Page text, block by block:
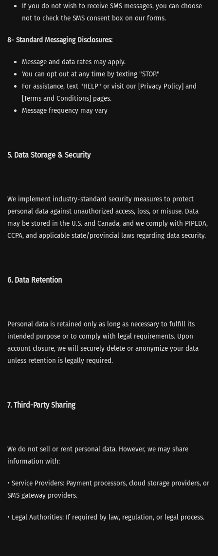
If you do not wish to receive SMS messages, you can choose
not to check the SMS consent box on our forms.
8- Standard Messaging Disclosures:
Message and data rates may apply.
You can opt out at any time by texting "STOP."
For assistance, text "HELP" or visit our [Privacy Policy] and
[Terms and Conditions] pages.
Message frequency may vary
5. Data Storage & Security
We implement industry-standard security measures to protect
personal data against unauthorized access, loss, or misuse. Data
may be stored in the U.S. and Canada, and we comply with PIPEDA,
CCPA, and applicable state/provincial laws regarding data security.
6. Data Retention
Personal data is retained only as long as necessary to fulfill its
intended purpose or to comply with legal requirements. Upon
account closure, we will securely delete or anonymize your data
unless retention is legally required.
7. Third-Party Sharing
We do not sell or rent personal data. However, we may share
information with:
• Service Providers: Payment processors, cloud storage providers, or
SMS gateway providers.
• Legal Authorities: If required by law, regulation, or legal process.